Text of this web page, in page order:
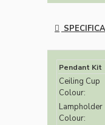
Pendant Kit
Ceiling Cup
Colour:
Lampholder
Colour: